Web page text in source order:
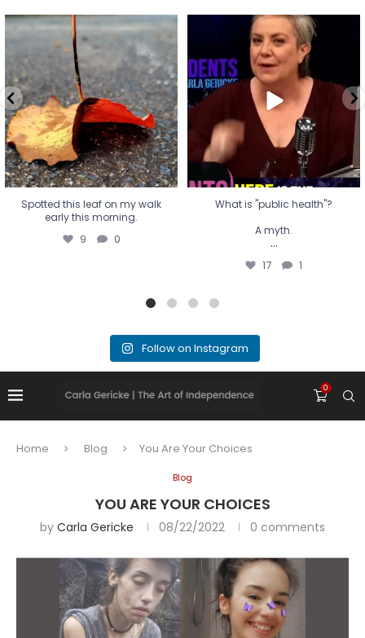
Spotted this leaf on my walk
early this morning.
9 0
Spotted this leaf on my walk
early this morning.
9 0
What is "public health"?
A myth.
...
17 1
What is "public health"?
A myth.
...
17 1
Follow on Instagram
0
Home Blog You Are Your Choices
Blog
YOU ARE YOUR CHOICES
by Carla Gericke 08/22/2022 0 comments